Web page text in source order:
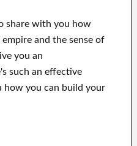
share with you how
and the sense of
you an
such an effective
how you can build your